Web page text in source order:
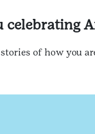
celebrating
of how you